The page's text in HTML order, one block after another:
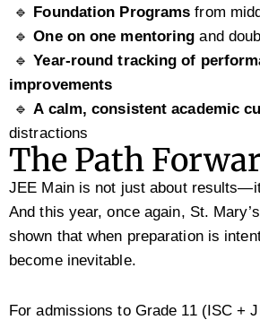
🔹 Foundation Programs from
🔹One on one mentoring and
🔹Year-round tracking of
improvements
🔹A calm, consistent academic
distractions
The Path
JEE Main is not just about
And this year, once again, St.
shown that when preparation is
become inevitable.
For admissions to Grade 11 (ISC +